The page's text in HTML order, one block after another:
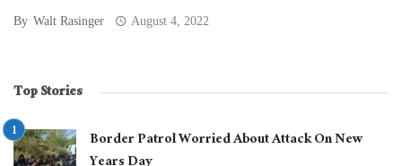
By Walt Rasinger August 4, 2022
Top Stories
Border Patrol Worried About Attack On New